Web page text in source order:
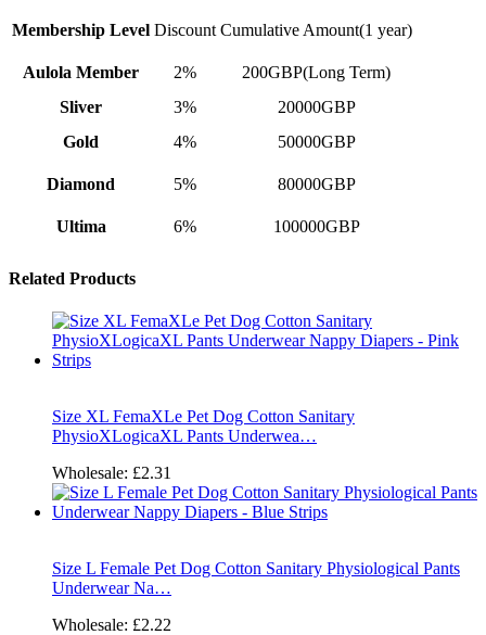
Membership Level Discount Cumulative Amount(1 year)
Aulola Member 2%
200GBP(Long Term)
Sliver
3%
20000GBP
Gold
4% 50000GBP
Diamond 5% 80000GBP
Ultima 6% 100000GBP
Related Products
Size XL FemaXLe Pet Dog Cotton Sanitary
PhysioXLogicaXL Pants Underwea…
Wholesale: £2.31
Size L Female Pet Dog Cotton Sanitary Physiological Pants
Underwear Na…
Wholesale: £2.22